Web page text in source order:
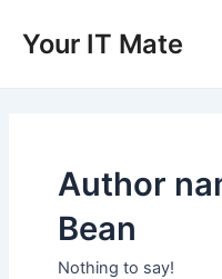
Your IT Mate
Author
Bean
Nothing to say!